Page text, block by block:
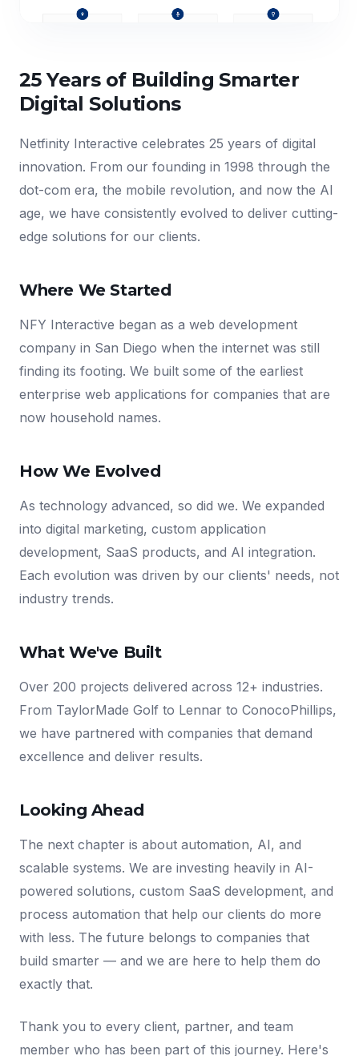
25 Years of Building Smarter
Digital Solutions
Netfinity Interactive celebrates 25 years of digital
innovation. From our founding in 1998 through the
dot-com era, the mobile revolution, and now the AI
age, we have consistently evolved to deliver cutting-
edge solutions for our clients.
Where We Started
NFY Interactive began as a web development
company in San Diego when the internet was still
finding its footing. We built some of the earliest
enterprise web applications for companies that are
now household names.
How We Evolved
As technology advanced, so did we. We expanded
into digital marketing, custom application
development, SaaS products, and AI integration.
Each evolution was driven by our clients' needs, not
industry trends.
What We've Built
Over 200 projects delivered across 12+ industries.
From TaylorMade Golf to Lennar to ConocoPhillips,
we have partnered with companies that demand
excellence and deliver results.
Looking Ahead
The next chapter is about automation, AI, and
scalable systems. We are investing heavily in AI-
powered solutions, custom SaaS development, and
process automation that help our clients do more
with less. The future belongs to companies that
build smarter — and we are here to help them do
exactly that.
Thank you to every client, partner, and team
member who has been part of this journey. Here's